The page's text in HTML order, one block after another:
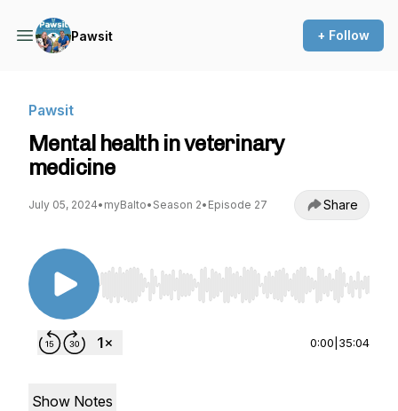
Pawsit + Follow
Pawsit
Mental health in veterinary
medicine
July 05, 2024• myBalto• Season 2• Episode 27 Share
Use Left/Right to seek, Home/End to jump to
0:00 35:04
Show Notes